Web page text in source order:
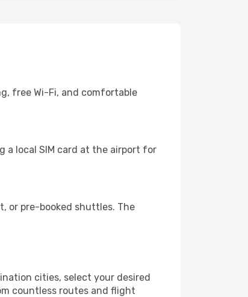
free Wi-Fi, and comfortable
a local SIM card at the airport for
or pre-booked shuttles. The
cities, select your desired
countless routes and flight